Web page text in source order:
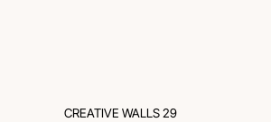
CREATIVE WALLS 29